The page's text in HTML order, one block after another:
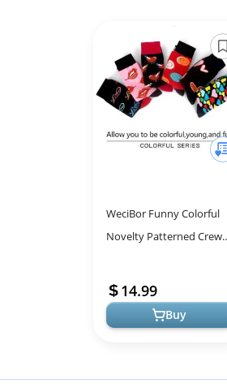
WeciBor Funny Colorful
Novelty Patterned Crew
Day, Size 10-13
14.99
Buy